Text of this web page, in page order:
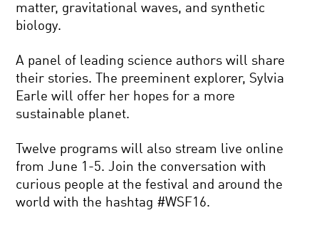
matter, gravitational waves, and synthetic
biology.
A panel of leading science authors will share
their stories. The preeminent explorer, Sylvia
Earle will offer her hopes for a more
sustainable planet.
Twelve programs will also stream live online
from June 1-5. Join the conversation with
curious people at the festival and around the
world with the hashtag #WSF16.